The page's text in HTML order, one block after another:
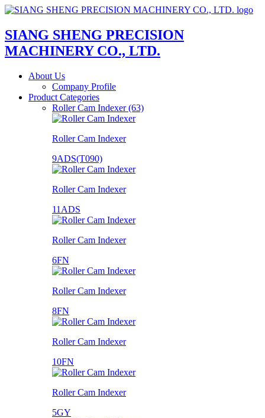
SIANG SHENG PRECISION
MACHINERY CO., LTD.
About Us
Company Profile
Product Categories
Roller Cam Indexer (63)
Roller Cam Indexer
9ADS(T090)
Roller Cam Indexer
11ADS
Roller Cam Indexer
6FN
Roller Cam Indexer
8FN
Roller Cam Indexer
10FN
Roller Cam Indexer
5GY